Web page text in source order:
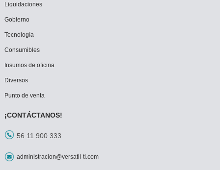
Liquidaciones
Gobierno
Tecnología
Consumibles
Insumos de oficina
Diversos
Punto de venta
¡CONTÁCTANOS!
56 11 900 333
administracion@versatil-ti.com